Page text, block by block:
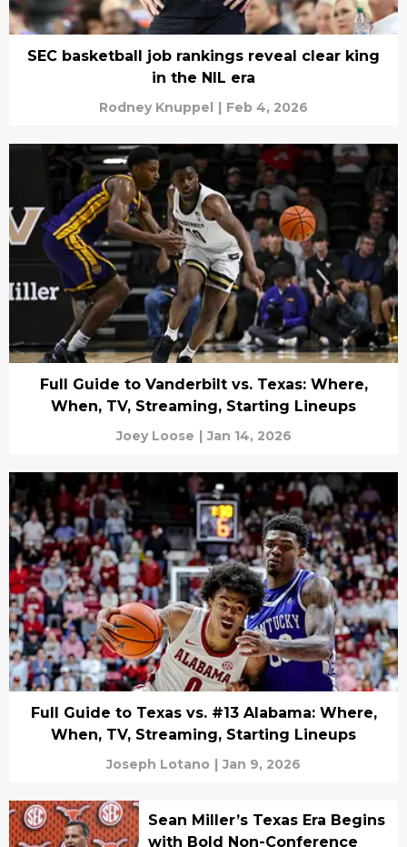
SEC basketball job rankings reveal clear king
in the NIL era
Rodney Knuppel | Feb 4, 2026
Full Guide to Vanderbilt vs. Texas: Where,
When, TV, Streaming, Starting Lineups
Joey Loose | Jan 14, 2026
Full Guide to Texas vs. #13 Alabama: Where,
When, TV, Streaming, Starting Lineups
Joseph Lotano | Jan 9, 2026
Sean Miller’s Texas Era Begins
with Bold Non-Conference